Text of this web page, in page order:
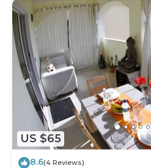
US $65
8.6(4 Reviews)